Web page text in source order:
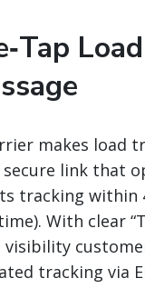
makes load
link that
tracking
With clear
tracking via